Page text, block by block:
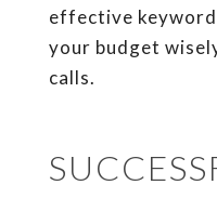
effective
your budget
calls.